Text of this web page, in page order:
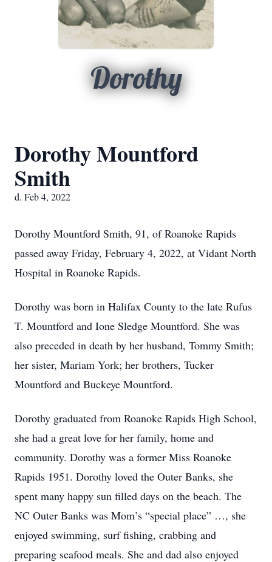
Dorothy
Dorothy Mountford
Smith
d. Feb 4, 2022
Dorothy Mountford Smith, 91, of Roanoke Rapids
passed away Friday, February 4, 2022, at Vidant North
Hospital in Roanoke Rapids.
Dorothy was born in Halifax County to the late Rufus
T. Mountford and Ione Sledge Mountford. She was
also preceded in death by her husband, Tommy Smith;
her sister, Mariam York; her brothers, Tucker
Mountford and Buckeye Mountford.
Dorothy graduated from Roanoke Rapids High School,
she had a great love for her family, home and
community. Dorothy was a former Miss Roanoke
Rapids 1951. Dorothy loved the Outer Banks, she
spent many happy sun filled days on the beach. The
NC Outer Banks was Mom’s “special place” …, she
enjoyed swimming, surf fishing, crabbing and
preparing seafood meals. She and dad also enjoyed